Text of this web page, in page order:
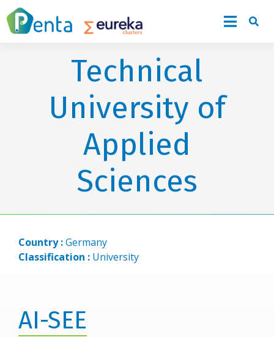
Technical
University of
Applied
Sciences
Country :Germany
Classification : University
AI-SEE